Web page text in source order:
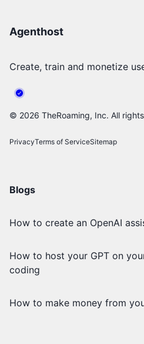
Agenthost
Create, train and monetize
© 2026 TheRoaming, Inc. All
PrivacyTerms of ServiceSitemap
Blogs
How to create an OpenAI
How to host your GPT on
coding
How to make money from